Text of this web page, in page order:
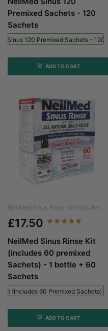
Premixed Sachets - 120
Sachets
Sinus 120 Premixed Sachets - 120
ADD TO CART
NeilMed Sinus Rinse Kit (includes...
£17.50
NeilMed Sinus Rinse Kit
(includes 60 premixed
Sachets) - 1 bottle + 60
Sachets
Kit (includes 60 Premixed Sachets)
ADD TO CART